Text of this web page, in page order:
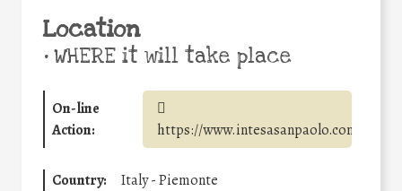
Location
•WHERE it will take place
On-line
Action:
https://www.intesasanpaolo.com/
Country:
Italy - Piemonte